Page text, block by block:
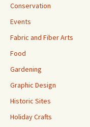
Conservation
Events
Fabric and Fiber Arts
Food
Gardening
Graphic Design
Historic Sites
Holiday Crafts